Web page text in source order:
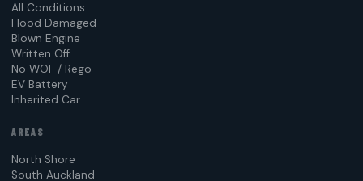
All Conditions
Flood Damaged
Blown Engine
Written Off
No WOF / Rego
EV Battery
Inherited Car
AREAS
North Shore
South Auckland